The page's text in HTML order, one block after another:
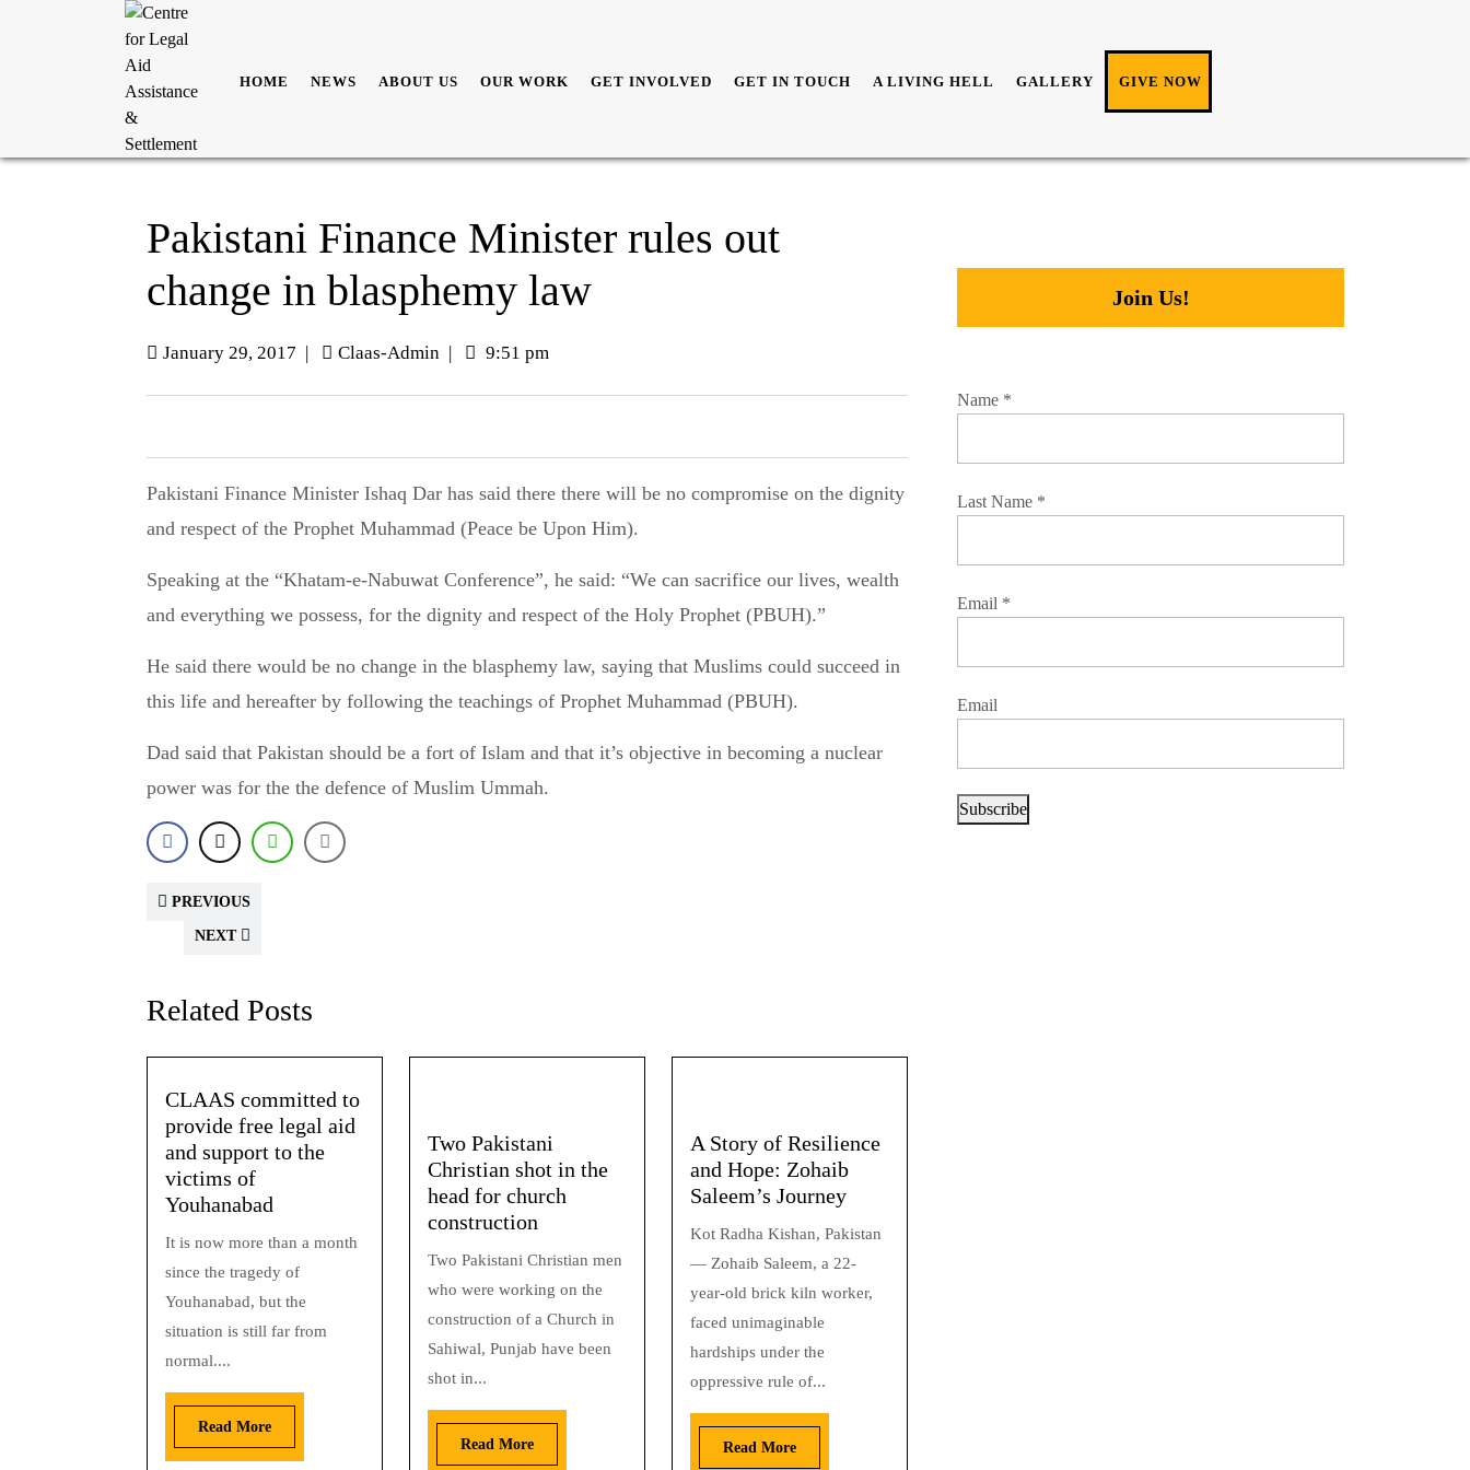
HOME NEWS ABOUT US OUR WORK GET INVOLVED GET IN TOUCH A LIVING HELL GALLERY GIVE NOW
Pakistani Finance Minister rules out
change in blasphemy law
January 29, 2017 | Claas-Admin | 9:51 pm
Pakistani Finance Minister Ishaq Dar has said there there will be no compromise on the dignity
and respect of the Prophet Muhammad (Peace be Upon Him).
Speaking at the “Khatam-e-Nabuwat Conference”, he said: “We can sacrifice our lives, wealth
and everything we possess, for the dignity and respect of the Holy Prophet (PBUH).”
He said there would be no change in the blasphemy law, saying that Muslims could succeed in
this life and hereafter by following the teachings of Prophet Muhammad (PBUH).
Dad said that Pakistan should be a fort of Islam and that it’s objective in becoming a nuclear
power was for the the defence of Muslim Ummah.
PREVIOUS
NEXT
Related Posts
CLAAS committed to
provide free legal aid
and support to the
victims of
Youhanabad
It is now more than a month
since the tragedy of
Youhanabad, but the
situation is still far from
normal....
Read More
Two Pakistani
Christian shot in the
head for church
construction
Two Pakistani Christian men
who were working on the
construction of a Church in
Sahiwal, Punjab have been
shot in...
Read More
A Story of Resilience
and Hope: Zohaib
Saleem’s Journey
Kot Radha Kishan, Pakistan
— Zohaib Saleem, a 22-
year-old brick kiln worker,
faced unimaginable
hardships under the
oppressive rule of...
Read More
Join Us!
Name *
Last Name *
Email *
Email
Subscribe